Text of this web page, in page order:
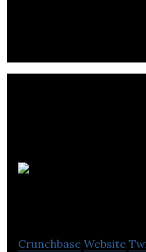
Crunchbase Website